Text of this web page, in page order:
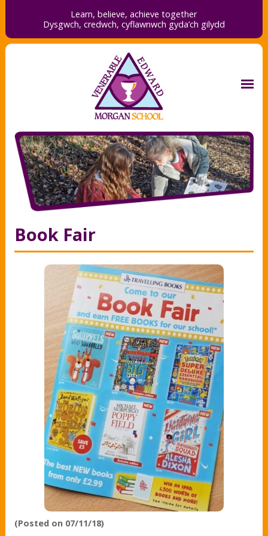
Learn, believe, achieve together
Dysgwch, credwch, cyflawnwch gyda’ch gilydd
Book Fair
(Posted on 07/11/18)